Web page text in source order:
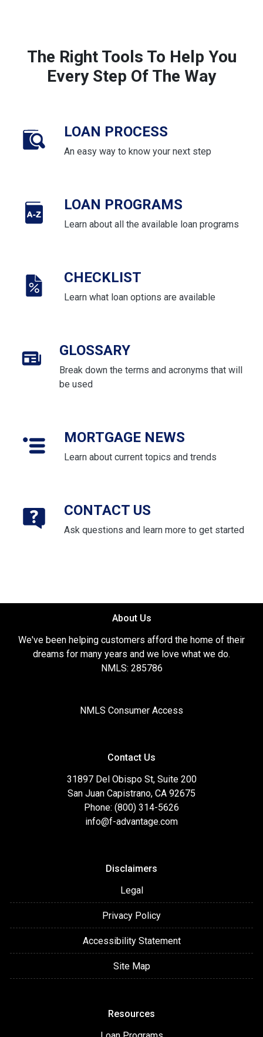
The Right Tools To Help You
Every Step Of The Way
LOAN PROCESS
An easy way to know your next step
LOAN PROGRAMS
Learn about all the available loan programs
CHECKLIST
Learn what loan options are available
GLOSSARY
Break down the terms and acronyms that will
be used
MORTGAGE NEWS
Learn about current topics and trends
CONTACT US
Ask questions and learn more to get started
About Us
We've been helping customers afford the home of their
dreams for many years and we love what we do.
NMLS: 285786
NMLS Consumer Access
Contact Us
31897 Del Obispo St, Suite 200
San Juan Capistrano, CA 92675
Phone: (800) 314-5626
info@f-advantage.com
Disclaimers
Legal
Privacy Policy
Accessibility Statement
Site Map
Resources